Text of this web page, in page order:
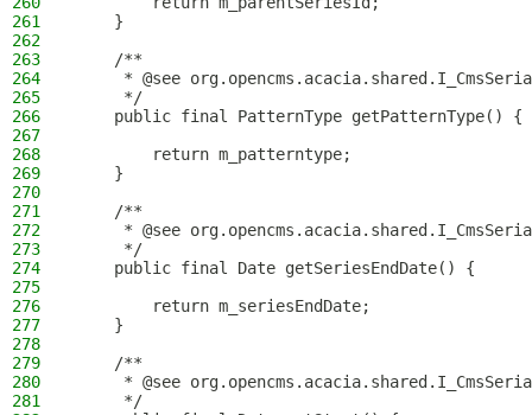
261
    }
262
263
    /**
264
* @see
265
     */
266
    public final PatternType getPatternType() {
267
268
        return m_patterntype;
269
    }
270
271
    /**
272
* @see
273
     */
274
    public final Date getSeriesEndDate() {
275
276
        return m_seriesEndDate;
277
    }
278
279
    /**
280
* @see
281
     */